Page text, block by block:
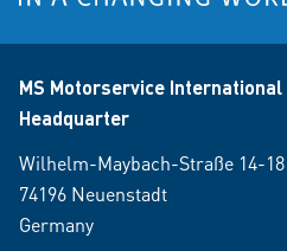
MS Motorservice International
Headquarter
Wilhelm-Maybach-Straße 14-18
74196 Neuenstadt
Germany